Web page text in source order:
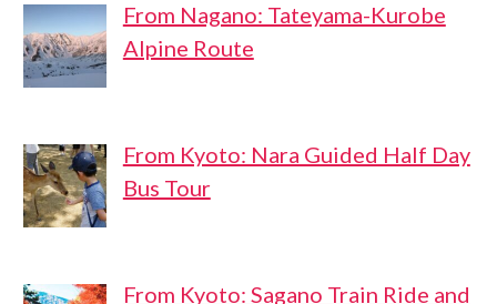
From Nagano: Tateyama-Kurobe
Alpine Route
From Kyoto: Nara Guided Half Day
Bus Tour
From Kyoto: Sagano Train Ride and